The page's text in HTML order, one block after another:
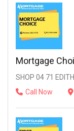
Mortgage
SHOP 04 71
Call Now